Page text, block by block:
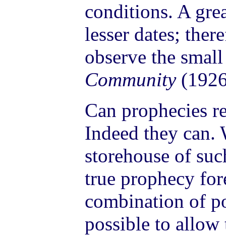
conditions. A
lesser dates;
observe the
Community
Can prophecies
Indeed they can.
storehouse of
true prophecy
combination of
possible to allow